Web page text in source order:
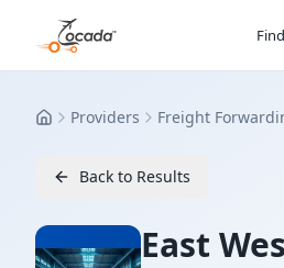
HomeProviders Freight
Back to Results
East